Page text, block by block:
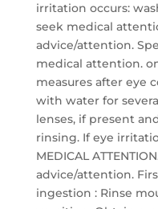
irritation occurs:
seek medical
advice/attention.
medical attention.
measures after eye
with water for
lenses, if present
rinsing. If eye
MEDICAL
advice/attention.
ingestion : Rinse